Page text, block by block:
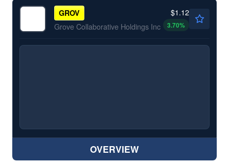
GROV
Grove Collaborative Holdings Inc
$1.12
3.70%
OVERVIEW